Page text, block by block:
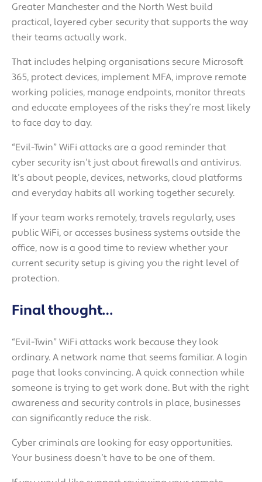
Greater Manchester and the North West build
practical, layered cyber security that supports the way
their teams actually work.
That includes helping organisations secure Microsoft
365, protect devices, implement MFA, improve remote
working policies, manage endpoints, monitor threats
and educate employees of the risks they’re most likely
to face day to day.
“Evil-Twin” WiFi attacks are a good reminder that
cyber security isn’t just about firewalls and antivirus.
It’s about people, devices, networks, cloud platforms
and everyday habits all working together securely.
If your team works remotely, travels regularly, uses
public WiFi, or accesses business systems outside the
office, now is a good time to review whether your
current security setup is giving you the right level of
protection.
Final thought…
“Evil-Twin” WiFi attacks work because they look
ordinary. A network name that seems familiar. A login
page that looks convincing. A quick connection while
someone is trying to get work done. But with the right
awareness and security controls in place, businesses
can significantly reduce the risk.
Cyber criminals are looking for easy opportunities.
Your business doesn’t have to be one of them.